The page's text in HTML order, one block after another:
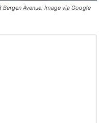
Avenue. Image via Google